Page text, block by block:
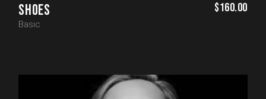
SHOES
Basic
$160.00